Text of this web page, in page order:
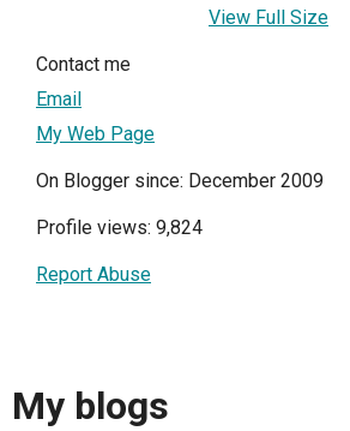
View Full Size
Contact me
Email
My Web Page
On Blogger since: December 2009
Profile views: 9,824
Report Abuse
My blogs